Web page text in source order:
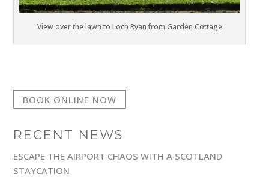
View over the lawn to Loch Ryan from Garden Cottage
BOOK ONLINE NOW
RECENT NEWS
ESCAPE THE AIRPORT CHAOS WITH A SCOTLAND
STAYCATION